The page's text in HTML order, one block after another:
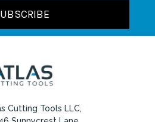
Cutting Tools LLC,